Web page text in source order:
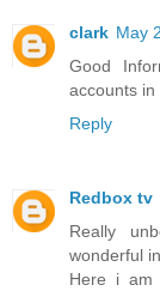
clark May
Good
accounts in
Reply
Redbox tv
Really
wonderful
Here i am